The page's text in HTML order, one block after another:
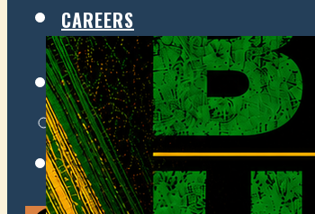
CAREERS
VENUES
ATOMIC BY JAMO
ATOMIC FAQ